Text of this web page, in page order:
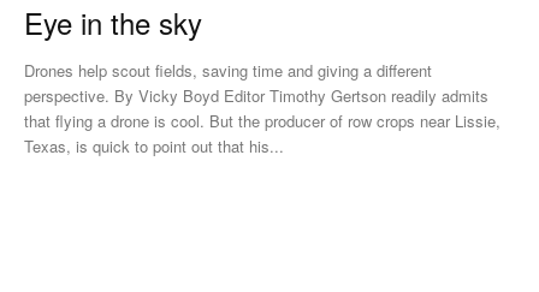
Eye in the sky
Drones help scout fields, saving time and giving a different
perspective. By Vicky Boyd Editor Timothy Gertson readily admits
that flying a drone is cool. But the producer of row crops near Lissie,
Texas, is quick to point out that his...